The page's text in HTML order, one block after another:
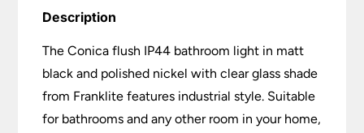
Description
The Conica flush IP44 bathroom light in matt
black and polished nickel with clear glass shade
from Franklite features industrial style. Suitable
for bathrooms and any other room in your home,